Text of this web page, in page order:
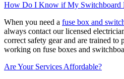
How Do I Know if My Switchboard
When you need a fuse box and
always contact our licensed
correct safety gear and are trained to
working on fuse boxes and
Are Your Services Affordable?